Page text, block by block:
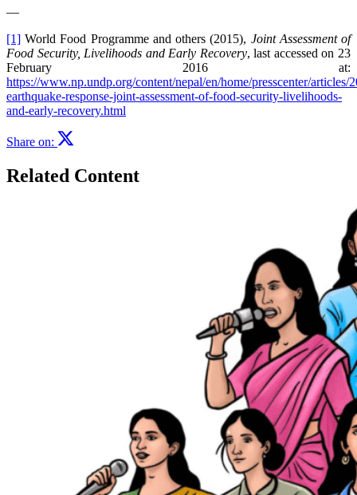
—
[1] World Food Programme and others (2015), Joint Assessment of
Food Security, Livelihoods and Early Recovery, last accessed on 23
February 2016 at:
https://www.np.undp.org/content/nepal/en/home/presscenter/articles/
earthquake-response-joint-assessment-of-food-security-livelihoods-
and-early-recovery.html
Share on:
Related Content